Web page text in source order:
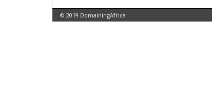
© 2019 DomainingAfrica